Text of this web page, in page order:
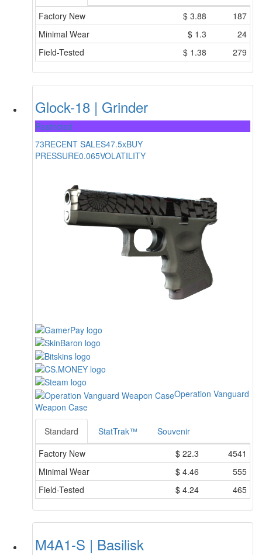
Factory New $ 3.88
187
Minimal Wear
$ 1.3
24
Field-Tested
$ 1.38 279
Glock-18 | Grinder
Restricted
73RECENT SALES47.5xBUY
PRESSURE0.065VOLATILITY
Operation Vanguard
Weapon Case
Standard StatTrak™
Souvenir
Factory New
$ 22.3
4541
Minimal Wear
$ 4.46
555
Field-Tested
$ 4.24 465
M4A1-S | Basilisk